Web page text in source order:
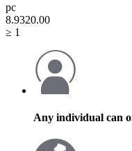
pc
8.9320.00
≥ 1
Any individual can